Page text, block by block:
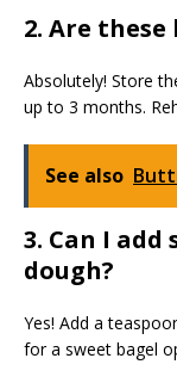
2. Are
Absolutely! Store
up to 3 months.
See also
3. Can I
dough?
Yes! Add a
for a sweet bagel